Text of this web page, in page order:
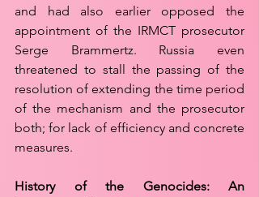
and had also earlier opposed the
appointment of the IRMCT prosecutor
Serge Brammertz. Russia even
threatened to stall the passing of the
resolution of extending the time period
of the mechanism and the prosecutor
both; for lack of efficiency and concrete
measures.
History of the Genocides: An